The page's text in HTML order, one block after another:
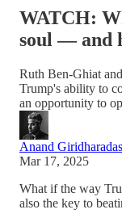
WATCH:
soul — and
Ruth Ben-Ghiat
Trump's ability to
an opportunity to
Anand Giridharadas
Mar 17, 2025
What if the way
also the key to